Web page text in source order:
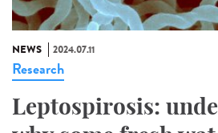
NEWS 2024.07.11
Research
Leptospirosis: